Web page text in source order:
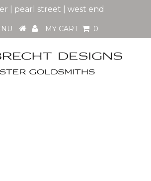
| pearl street | west end
MY CART 0